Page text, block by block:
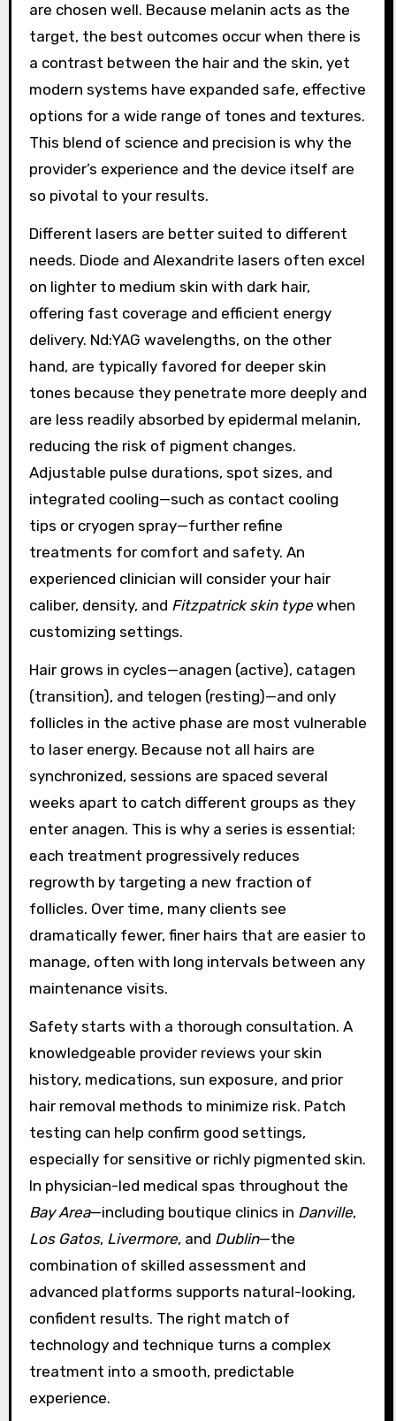
are chosen well. Because melanin acts as the
target, the best outcomes occur when there is
a contrast between the hair and the skin, yet
modern systems have expanded safe, effective
options for a wide range of tones and textures.
This blend of science and precision is why the
provider’s experience and the device itself are
so pivotal to your results.
Different lasers are better suited to different
needs. Diode and Alexandrite lasers often excel
on lighter to medium skin with dark hair,
offering fast coverage and efficient energy
delivery. Nd:YAG wavelengths, on the other
hand, are typically favored for deeper skin
tones because they penetrate more deeply and
are less readily absorbed by epidermal melanin,
reducing the risk of pigment changes.
Adjustable pulse durations, spot sizes, and
integrated cooling—such as contact cooling
tips or cryogen spray—further refine
treatments for comfort and safety. An
experienced clinician will consider your hair
caliber, density, and Fitzpatrick skin typewhen
customizing settings.
Hair grows in cycles—anagen (active), catagen
(transition), and telogen (resting)—and only
follicles in the active phase are most vulnerable
to laser energy. Because not all hairs are
synchronized, sessions are spaced several
weeks apart to catch different groups as they
enter anagen. This is why a series is essential:
each treatment progressively reduces
regrowth by targeting a new fraction of
follicles. Over time, many clients see
dramatically fewer, finer hairs that are easier to
manage, often with long intervals between any
maintenance visits.
Safety starts with a thorough consultation. A
knowledgeable provider reviews your skin
history, medications, sun exposure, and prior
hair removal methods to minimize risk. Patch
testing can help confirm good settings,
especially for sensitive or richly pigmented skin.
In physician-led medical spas throughout the
Bay Area—including boutique clinics in Danville,
Los Gatos, Livermore, and Dublin—the
combination of skilled assessment and
advanced platforms supports natural-looking,
confident results. The right match of
technology and technique turns a complex
treatment into a smooth, predictable
experience.